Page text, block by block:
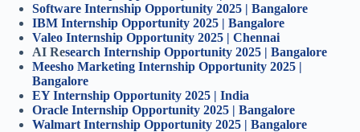
Software Internship Opportunity 2025 | Bangalore
IBM Internship Opportunity 2025 | Bangalore
Valeo Internship Opportunity 2025 | Chennai
AI Research Internship Opportunity 2025 | Bangalore
Meesho Marketing Internship Opportunity 2025 |
Bangalore
EY Internship Opportunity 2025 | India
Oracle Internship Opportunity 2025 | Bangalore
Walmart Internship Opportunity 2025 | Bangalore